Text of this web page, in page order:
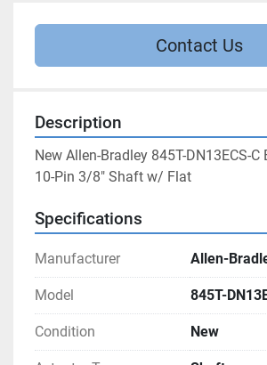
Contact Us
Description
New Allen-Bradley 845T-DN13ECS-C
10-Pin 3/8" Shaft w/ Flat
Specifications
Manufacturer Allen-
Model 845T-
Condition New